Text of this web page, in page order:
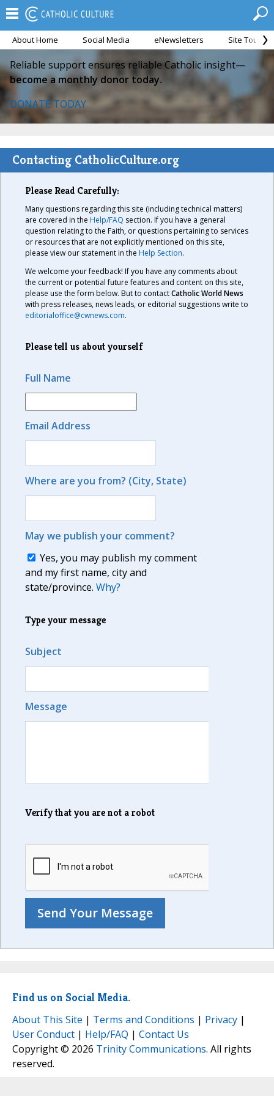
About Home Social Media eNewsletters Site Tour
Reliable support ensures reliable Catholic insight—
become a monthly donor today.
DONATE TODAY
Contacting CatholicCulture.org
Please Read Carefully:
Many questions regarding this site (including technical matters)
are covered in the Help/FAQ section. If you have a general
question relating to the Faith, or questions pertaining to services
or resources that are not explicitly mentioned on this site,
please view our statement in the Help Section.
We welcome your feedback! If you have any comments about
the current or potential future features and content on this site,
please use the form below. But to contactCatholic World News
with press releases, news leads, or editorial suggestions write to
editorialoffice@cwnews.com.
Please tell us about yourself
Full Name
Email Address
Where are you from? (City, State)
May we publish your comment?
Yes, you may publish my comment
and my first name, city and
state/province. Why?
Type your message
Subject
Message
Verify that you are not a robot
Find us on Social Media.
About This Site | Terms and Conditions | Privacy |
User Conduct | Help/FAQ | Contact Us
Copyright © 2026 Trinity Communications. All rights
reserved.